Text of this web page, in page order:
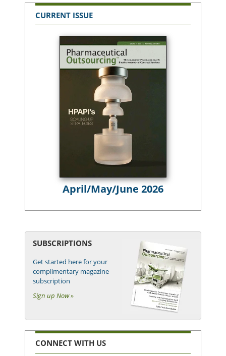
CURRENT ISSUE
April/May/June 2026
SUBSCRIPTIONS
Get started here for your
complimentary magazine
subscription
Sign up Now »
CONNECT WITH US